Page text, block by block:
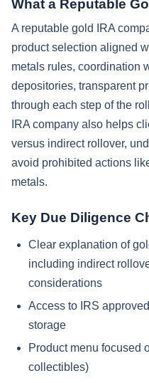
What a Reputable
A reputable gold IRA
product selection aligned
metals rules, coordination
depositories, transparent
through each step of the
IRA company also helps
versus indirect rollover,
avoid prohibited actions
metals.
Key Due Diligence
Clear explanation of
including indirect
considerations
Access to IRS
storage
Product menu focused
collectibles)